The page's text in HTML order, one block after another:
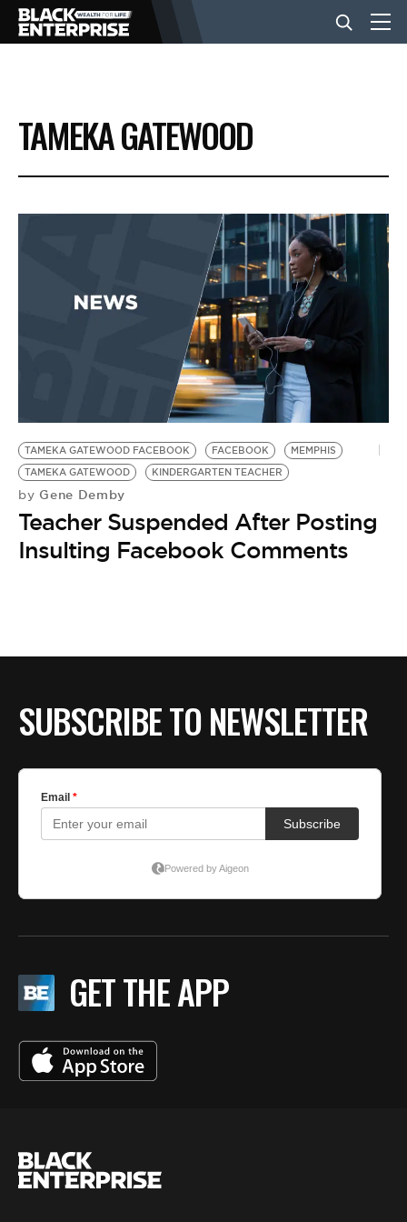
BUSINESS
NEWS
EVENTS
BE EXTRAS
TAMEKA GATEWOOD
TAMEKA GATEWOOD FACEBOOK FACEBOOK
MEMPHIS
TAMEKA GATEWOOD
KINDERGARTEN TEACHER
by Gene Demby
Teacher Suspended After Posting
Insulting Facebook Comments
SUBSCRIBE TO NEWSLETTER
GET THE APP